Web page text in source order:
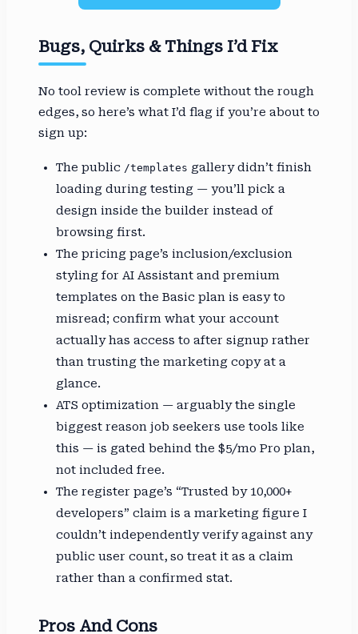
Bugs, Quirks & Things I’d Fix
No tool review is complete without the rough
edges, so here’s what I’d flag if you’re about to
sign up:
The public /templates gallery didn’t finish
loading during testing — you’ll pick a
design inside the builder instead of
browsing first.
The pricing page’s inclusion/exclusion
styling for AI Assistant and premium
templates on the Basic plan is easy to
misread; confirm what your account
actually has access to after signup rather
than trusting the marketing copy at a
glance.
ATS optimization — arguably the single
biggest reason job seekers use tools like
this — is gated behind the $5/mo Pro plan,
not included free.
The register page’s “Trusted by 10,000+
developers” claim is a marketing figure I
couldn’t independently verify against any
public user count, so treat it as a claim
rather than a confirmed stat.
Pros And Cons